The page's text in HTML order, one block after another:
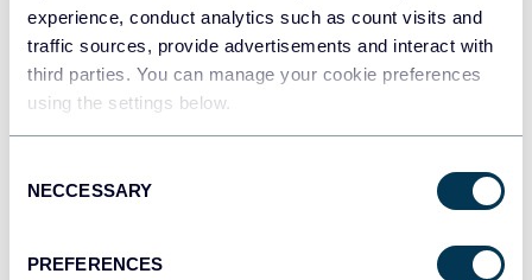
experience, conduct analytics such as count visits and
traffic sources, provide advertisements and interact with
third parties. You can manage your cookie preferences
using the settings below.
Selection
NECCESSARY
PREFERENCES
Valeriia Kutyrkina
33 Essential AI Tools for Startups and Small